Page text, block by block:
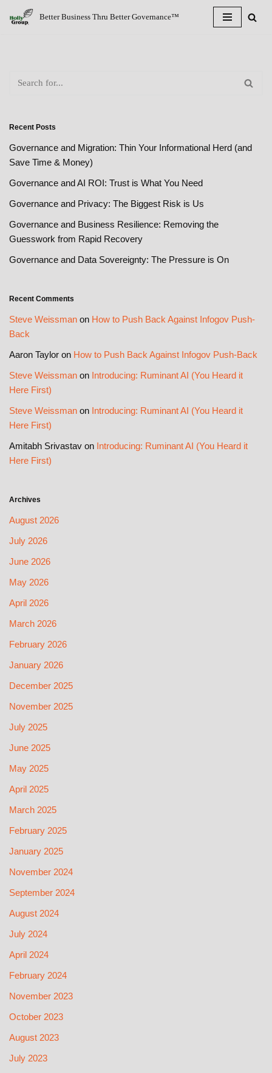
Better Business Thru Better Governance™
Recent Posts
Governance and Migration: Thin Your Informational Herd (and
Save Time & Money)
Governance and AI ROI: Trust is What You Need
Governance and Privacy: The Biggest Risk is Us
Governance and Business Resilience: Removing the
Guesswork from Rapid Recovery
Governance and Data Sovereignty: The Pressure is On
Recent Comments
Steve Weissman on How to Push Back Against Infogov Push-
Back
Aaron Taylor on How to Push Back Against Infogov Push-Back
Steve Weissman on Introducing: Ruminant AI (You Heard it
Here First)
Steve Weissman on Introducing: Ruminant AI (You Heard it
Here First)
Amitabh Srivastav on Introducing: Ruminant AI (You Heard it
Here First)
Archives
August 2026
July 2026
June 2026
May 2026
April 2026
March 2026
February 2026
January 2026
December 2025
November 2025
July 2025
June 2025
May 2025
April 2025
March 2025
February 2025
January 2025
November 2024
September 2024
August 2024
July 2024
April 2024
February 2024
November 2023
October 2023
August 2023
July 2023